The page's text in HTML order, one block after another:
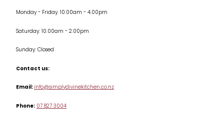
Kitchen Appliances
Table & Serveware
Tea & Coffee
Monday - Friday: 10.00am - 4.00pm
Saturday: 10.00am - 2.00pm
Sunday: Closed
Contact us:
Email:info@simplydivinekitchen.co.nz
Phone:07 827 3004